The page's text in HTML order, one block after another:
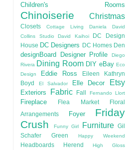
Children's Rooms
Chinoiserie Christmas
Closets Cottage Living Daniela
David
Collins Studio
David Kaihoi
DC Design
House DC Designers DC Homes Den
designBoard Designer Profile
Diego
Rivera Dining Room DIY eBay Eco
Design
Eddie Ross
Eileen Kathryn
Boyd
El Salvador Elle Decor Etsy
Exteriors Fabric Fall Fernando Llort
Fireplace Flea Market
Floral
Arrangements
Foyer
Friday
Crush
Funny Girl Furniture Gil
Schafer
Green Happy Weekend
Headboards Herend
High Gloss